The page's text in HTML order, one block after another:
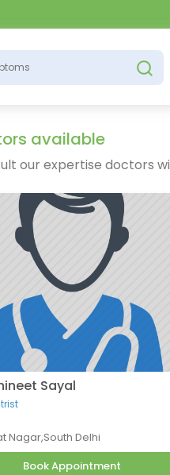
available
our expertise doctors
Sayal
Nagar,South Delhi
Book Appointment